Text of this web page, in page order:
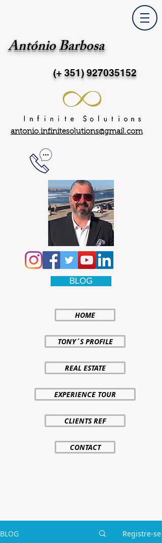
António Barbosa
(+ 351)927035152
antonio.infinitesolutions@gmail.com
BLOG
HOME
TONY´S PROFILE
REAL ESTATE
EXPERIENCE TOUR
CLIENTS REF
CONTACT
BLOG Registre-se